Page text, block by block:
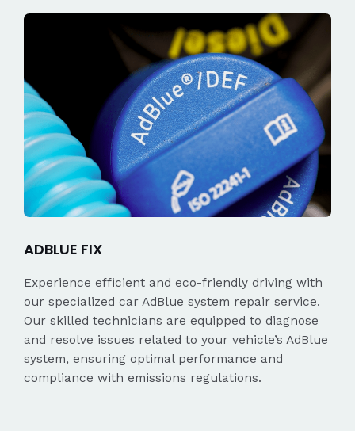
ADBLUE FIX
Experience efficient and eco-friendly driving with
our specialized car AdBlue system repair service.
Our skilled technicians are equipped to diagnose
and resolve issues related to your vehicle’s AdBlue
system, ensuring optimal performance and
compliance with emissions regulations.